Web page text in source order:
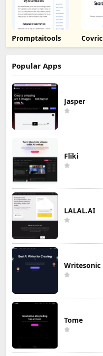
Promptaitools Covric
Popular Apps
Jasper
Fliki
LALAL.AI
Writesonic
Tome